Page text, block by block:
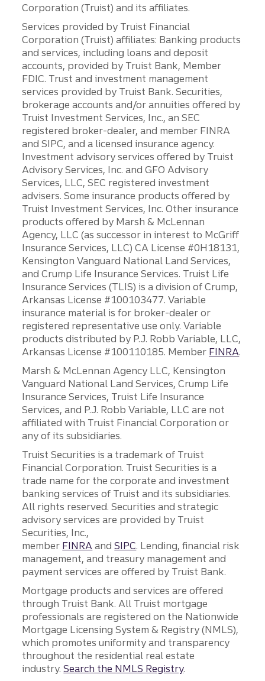
Corporation (Truist) and its affiliates.
Services provided by Truist Financial
Corporation (Truist) affiliates: Banking products
and services, including loans and deposit
accounts, provided by Truist Bank, Member
FDIC. Trust and investment management
services provided by Truist Bank. Securities,
brokerage accounts and/or annuities offered by
Truist Investment Services, Inc., an SEC
registered broker-dealer, and member FINRA
and SIPC, and a licensed insurance agency.
Investment advisory services offered by Truist
Advisory Services, Inc. and GFO Advisory
Services, LLC, SEC registered investment
advisers. Some insurance products offered by
Truist Investment Services, Inc. Other insurance
products offered by Marsh & McLennan
Agency, LLC (as successor in interest to McGriff
Insurance Services, LLC) CA License #0H18131,
Kensington Vanguard National Land Services,
and Crump Life Insurance Services. Truist Life
Insurance Services (TLIS) is a division of Crump,
Arkansas License #100103477. Variable
insurance material is for broker-dealer or
registered representative use only. Variable
products distributed by P.J. Robb Variable, LLC,
Arkansas License #100110185. Member FINRA.
Marsh & McLennan Agency LLC, Kensington
Vanguard National Land Services, Crump Life
Insurance Services, Truist Life Insurance
Services, and P.J. Robb Variable, LLC are not
affiliated with Truist Financial Corporation or
any of its subsidiaries.
Truist Securities is a trademark of Truist
Financial Corporation. Truist Securities is a
trade name for the corporate and investment
banking services of Truist and its subsidiaries.
All rights reserved. Securities and strategic
advisory services are provided by Truist
Securities, Inc.,
member FINRA andSIPC. Lending, financial risk
management, and treasury management and
payment services are offered by Truist Bank.
Mortgage products and services are offered
through Truist Bank. All Truist mortgage
professionals are registered on the Nationwide
Mortgage Licensing System & Registry (NMLS),
which promotes uniformity and transparency
throughout the residential real estate
industry.Search the NMLS Registry.